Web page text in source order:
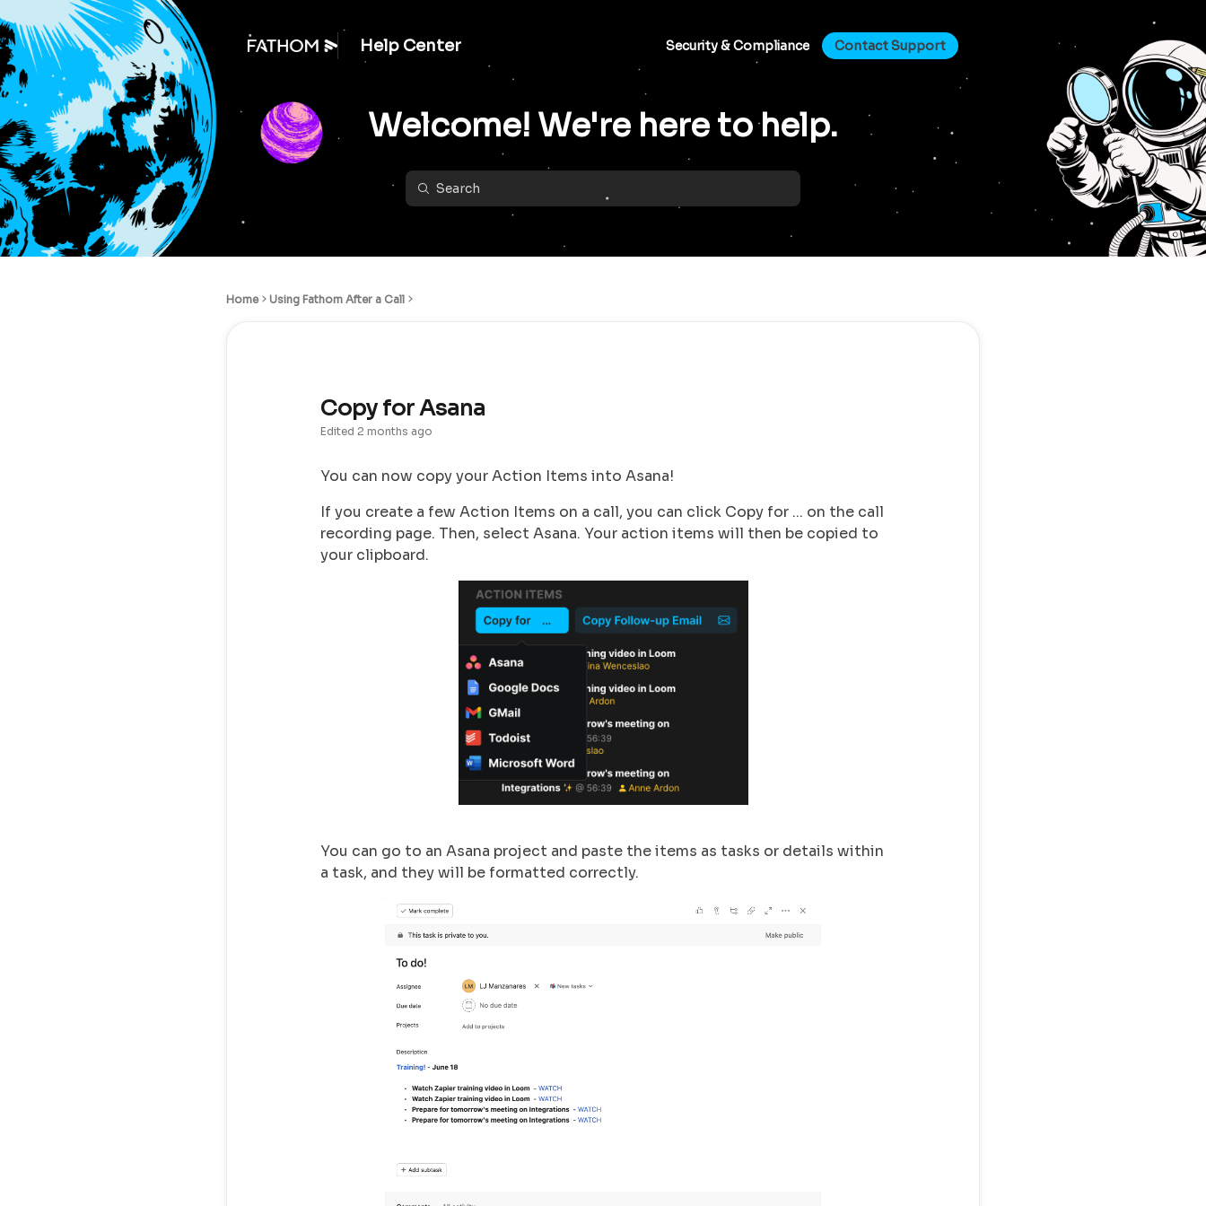
Help Center Security & Compliance Contact Support
Welcome! We're here to help.
Home Using Fathom After a Call
Copy for Asana
Edited 2 months ago
You can now copy your Action Items into Asana!
If you create a few Action Items on a call, you can click Copy for ... on the call
recording page. Then, select Asana. Your action items will then be copied to
your clipboard.
You can go to an Asana project and paste the items as tasks or details within
a task, and they will be formatted correctly.